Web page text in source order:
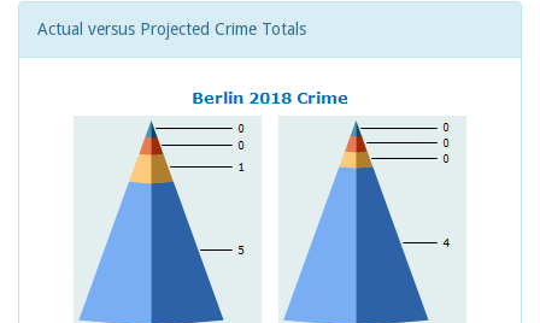
Actual versus Projected Crime Totals